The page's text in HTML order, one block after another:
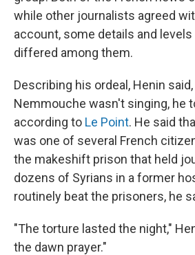
while other journalists agreed
account, some details and
differed among them.
Describing his ordeal, Henin
Nemmouche wasn't singing, he
according to Le Point. He said
was one of several French
the makeshift prison that held
dozens of Syrians in a former
routinely beat the prisoners, he
"The torture lasted the night,"
the dawn prayer."